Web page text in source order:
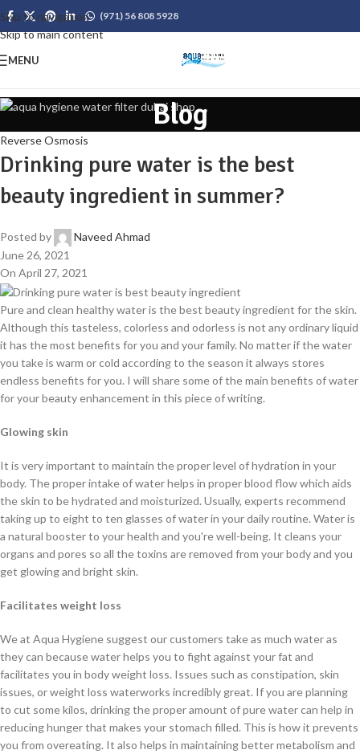
Skip to navigation
Skip to main content
(971) 56 808 5928
MENU
Blog
Reverse Osmosis
Drinking pure water is the best
beauty ingredient in summer?
Posted by
Naveed Ahmad
June 26, 2021
On April 27, 2021
Pure and clean healthy water is the best beauty ingredient for the skin.
Although this tasteless, colorless and odorless is not any ordinary liquid
it has the most benefits for you and your family. No matter if the water
you take is warm or cold according to the season it always stores
endless benefits for you. I will share some of the main benefits of water
for your beauty enhancement in this piece of writing.
Glowing skin
It is very important to maintain the proper level of hydration in your
body. The proper intake of water helps in proper blood flow which aids
the skin to be hydrated and moisturized. Usually, experts recommend
taking up to eight to ten glasses of water in your daily routine. Water is
a natural booster to your health and you're well-being. It cleans your
organs and pores so all the toxins are removed from your body and you
get glowing and bright skin.
Facilitates weight loss
We at Aqua Hygiene suggest our customers take as much water as
they can because water helps you to fight against your fat and
facilitates you in body weight loss. Issues such as constipation, skin
issues, or weight loss waterworks incredibly great. If you are planning
to cut some kilos, drinking the proper amount of pure water can help in
reducing hunger that makes your stomach filled. This is how it prevents
you from overeating. It also helps in maintaining better metabolism and